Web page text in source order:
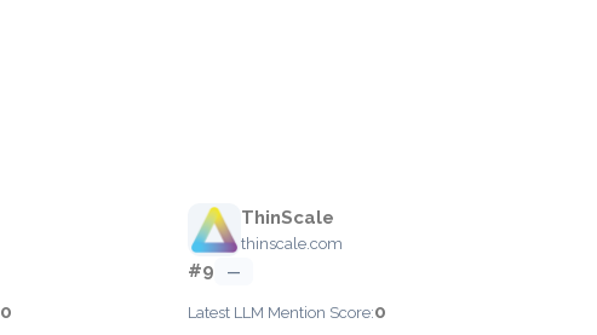
0
ThinScale
thinscale.com
#9 —
Latest LLM Mention Score:0